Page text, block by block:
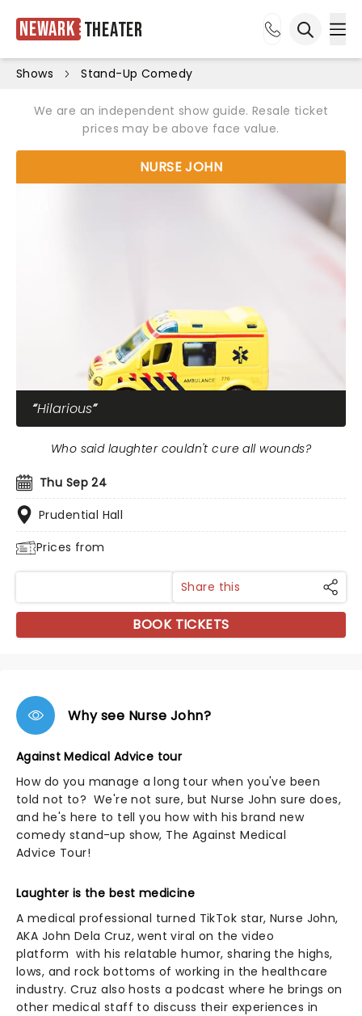
Newark Theater
Shows Stand-Up Comedy
We are an independent show guide. Resale ticket
prices may be above face value.
NURSE JOHN
Hilarious
Thu Sep 24
Prudential Hall
Prices from
Who said laughter couldn't cure all wounds?
Share this
BOOK TICKETS
Why see Nurse John?
Against Medical Advice tour
How do you manage a long tour when you've been
told not to? We're not sure, but Nurse John sure does,
and he's here to tell you how with his brand new
comedy stand-up show, The Against Medical
Advice Tour!
Laughter is the best medicine
A medical professional turned TikTok star, Nurse John,
AKA John Dela Cruz, went viral on the video
platform with his relatable humor, sharing the highs,
lows, and rock bottoms of working in the healthcare
industry. Cruz also hosts a podcast where he brings on
other medical staff to discuss their experiences in